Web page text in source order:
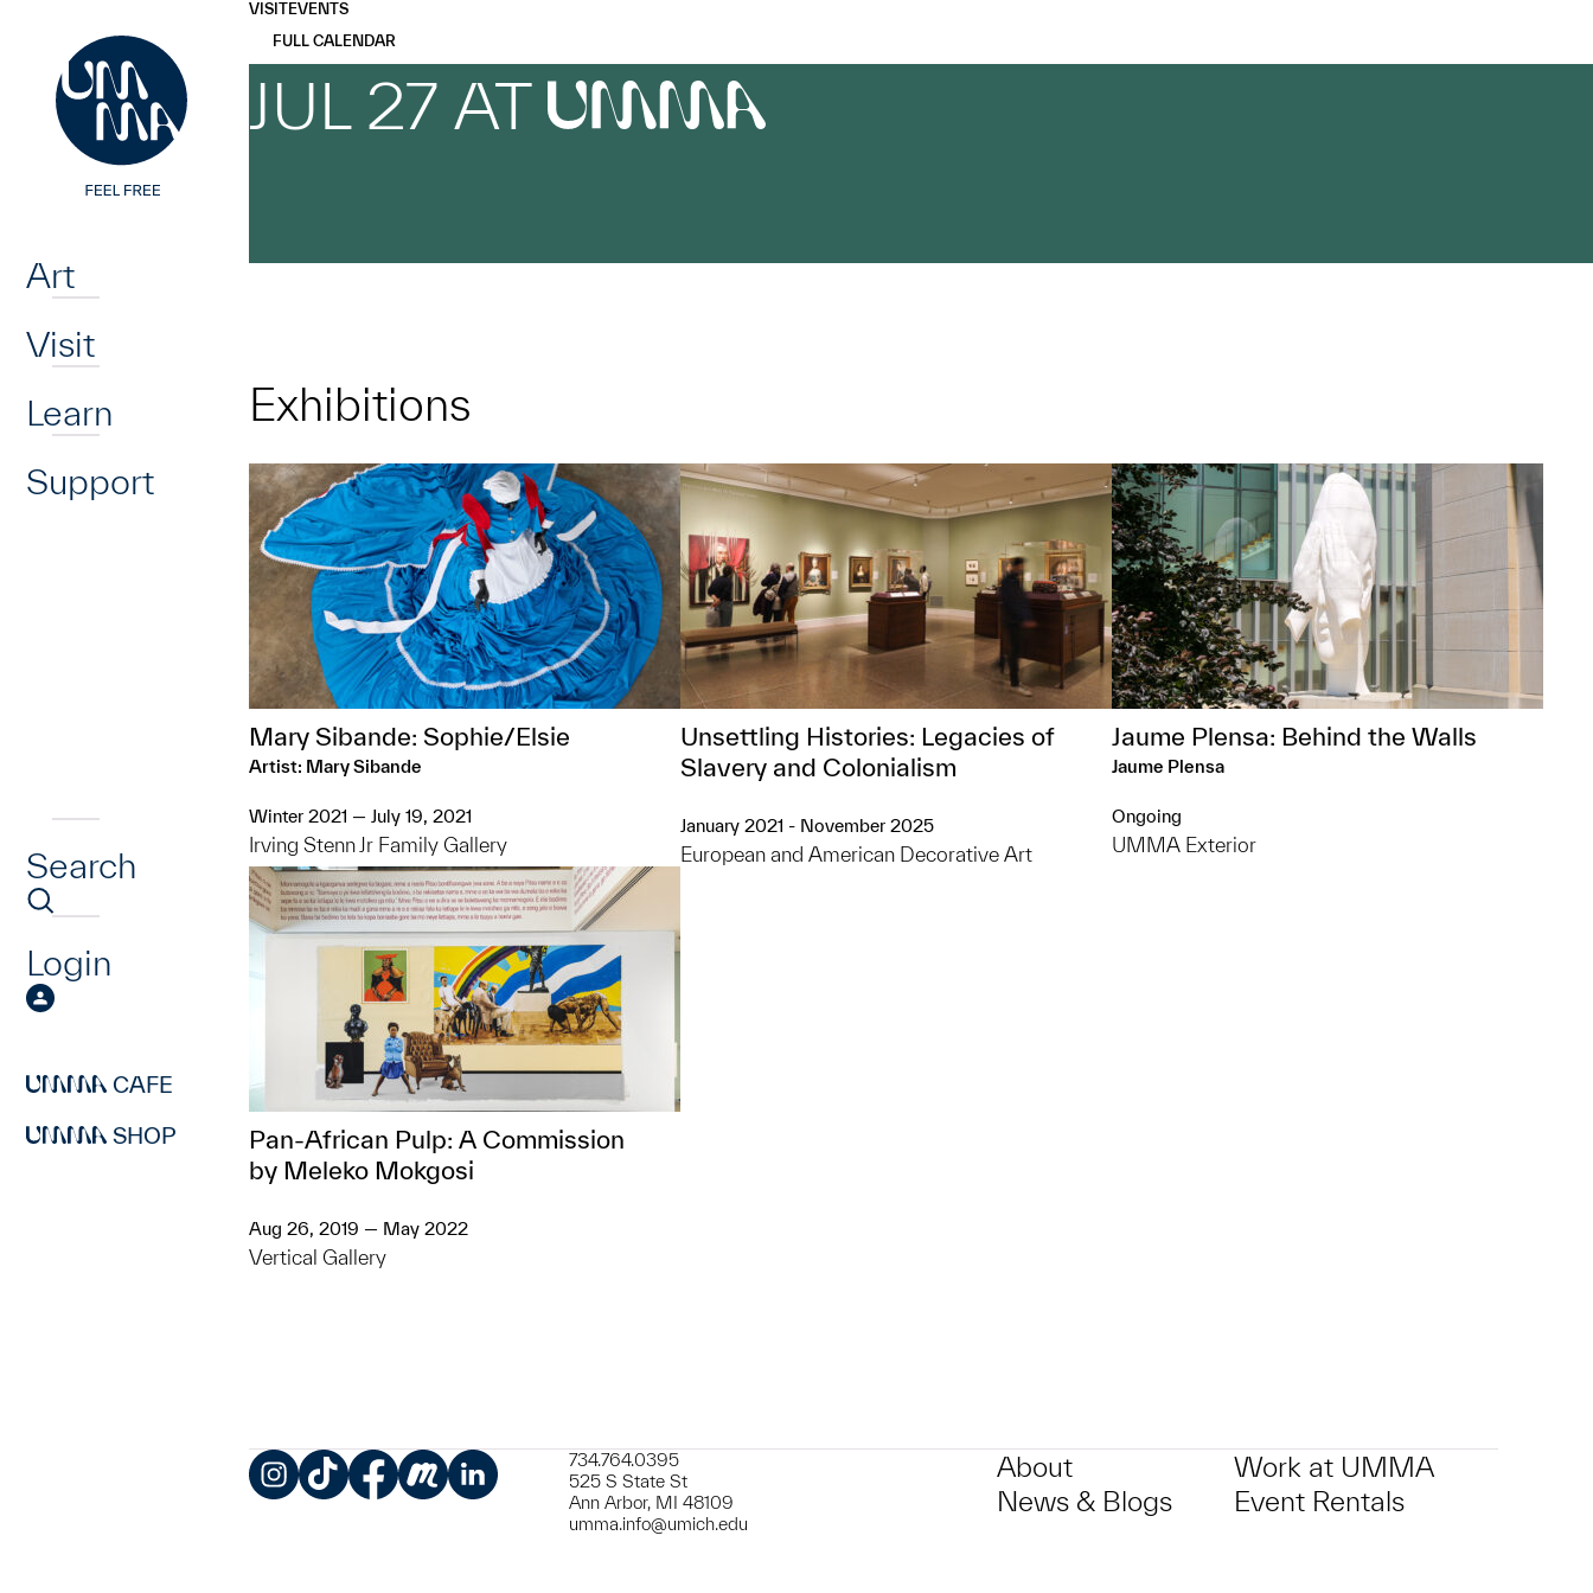
Art
Visit
Learn
Support
Search
Login
CAFE
SHOP
VISITEVENTS
FULL CALENDAR
JUL 27 AT UMMA
Exhibitions
Mary Sibande: Sophie/Elsie
Artist: Mary Sibande
Winter 2021 — July 19, 2021
Irving Stenn Jr Family Gallery
Unsettling Histories: Legacies of
Slavery and Colonialism
January 2021 - November 2025
European and American Decorative Art
Jaume Plensa: Behind the Walls
Jaume Plensa
Ongoing
UMMA Exterior
Pan-African Pulp: A Commission
by Meleko Mokgosi
Aug 26, 2019 — May 2022
Vertical Gallery
734.764.0395
525 S State St
Ann Arbor, MI 48109
umma.info@umich.edu
About
News & Blogs
Work at UMMA
Event Rentals